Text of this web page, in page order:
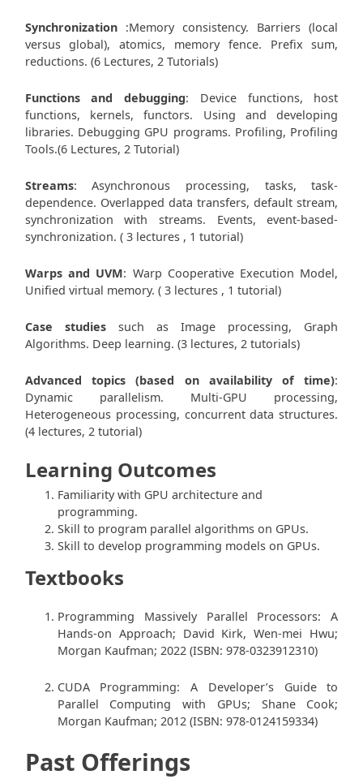
Synchronization:Memory consistency. Barriers (local
versus global), atomics, memory fence. Prefix sum,
reductions. (6 Lectures, 2 Tutorials)
Functions and debugging: Device functions, host
functions, kernels, functors. Using and developing
libraries. Debugging GPU programs. Profiling, Profiling
Tools.(6 Lectures, 2 Tutorial)
Streams: Asynchronous processing, tasks, task-
dependence. Overlapped data transfers, default stream,
synchronization with streams. Events, event-based-
synchronization. ( 3 lectures , 1 tutorial)
Warps and UVM: Warp Cooperative Execution Model,
Unified virtual memory. ( 3 lectures , 1 tutorial)
Case studiessuch as Image processing, Graph
Algorithms. Deep learning. (3 lectures, 2 tutorials)
Advanced topics (based on availability of time):
Dynamic parallelism. Multi-GPU processing,
Heterogeneous processing, concurrent data structures.
(4 lectures, 2 tutorial)
Learning Outcomes
Familiarity with GPU architecture and
programming.
Skill to program parallel algorithms on GPUs.
Skill to develop programming models on GPUs.
Textbooks
Programming Massively Parallel Processors: A
Hands-on Approach; David Kirk, Wen-mei Hwu;
Morgan Kaufman; 2022 (ISBN: 978-0323912310)
CUDA Programming: A Developer’s Guide to
Parallel Computing with GPUs; Shane Cook;
Morgan Kaufman; 2012 (ISBN: 978-0124159334)
Past Offerings